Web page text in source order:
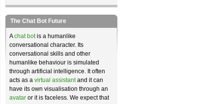
The Chat Bot Future
Achat botis a humanlike
conversational character. Its
conversational skills and other
humanlike behaviour is simulated
through artificial intelligence. It often
acts as a virtual assistantand it can
have its own visualisation through an
avatar or it is faceless. We expect that